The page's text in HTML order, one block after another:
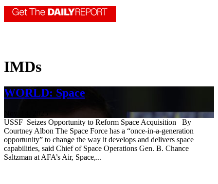
IMDs
WORLD: Space
USSF Seizes Opportunity to Reform Space Acquisition By
Courtney Albon The Space Force has a “once-in-a-generation
opportunity” to change the way it develops and delivers space
capabilities, said Chief of Space Operations Gen. B. Chance
Saltzman at AFA’s Air, Space,...